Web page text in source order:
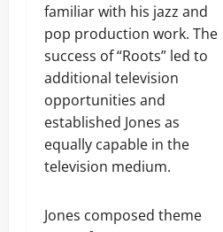
familiar with his jazz and
pop production work. The
success of “Roots” led to
additional television
opportunities and
established Jones as
equally capable in the
television medium.
Jones composed theme